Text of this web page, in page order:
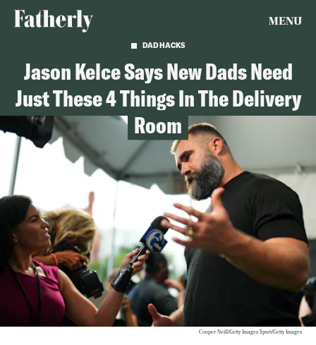
MENU
DAD HACKS
Jason Kelce Says New Dads Need
Just These 4 Things In The Delivery
Room
Cooper Neill/Getty Images Sport/Getty Images